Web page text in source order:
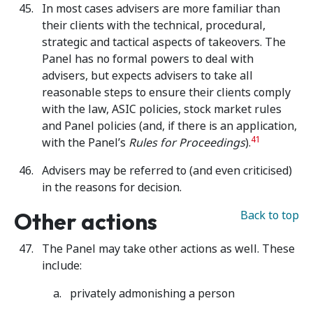
In most cases advisers are more familiar than
their clients with the technical, procedural,
strategic and tactical aspects of takeovers. The
Panel has no formal powers to deal with
advisers, but expects advisers to take all
reasonable steps to ensure their clients comply
with the law, ASIC policies, stock market rules
and Panel policies (and, if there is an application,
with the Panel’s Rules for Proceedings).41
Advisers may be referred to (and even criticised)
in the reasons for decision.
Back to top
Other actions
The Panel may take other actions as well. These
include:
privately admonishing a person